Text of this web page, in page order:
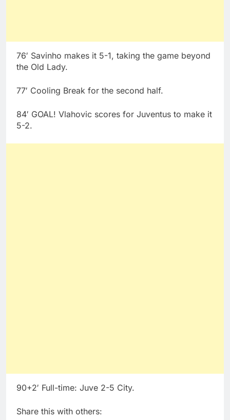
76′ Savinho makes it 5-1, taking the game beyond
the Old Lady.
77′ Cooling Break for the second half.
84′ GOAL! Vlahovic scores for Juventus to make it
5-2.
90+2′ Full-time: Juve 2-5 City.
Share this with others: